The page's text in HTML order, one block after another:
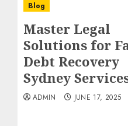
Blog
Master Legal
Solutions for
Debt Recovery
Sydney
ADMIN JUNE 17, 2025